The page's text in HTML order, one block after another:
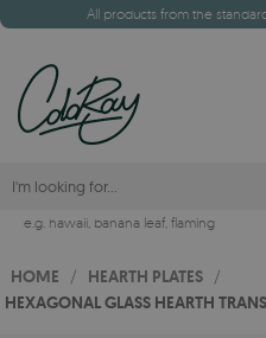
All products from the
e.g. hawaii, banana leaf, flaming
HOME / HEARTH PLATES /
HEXAGONAL GLASS HEARTH